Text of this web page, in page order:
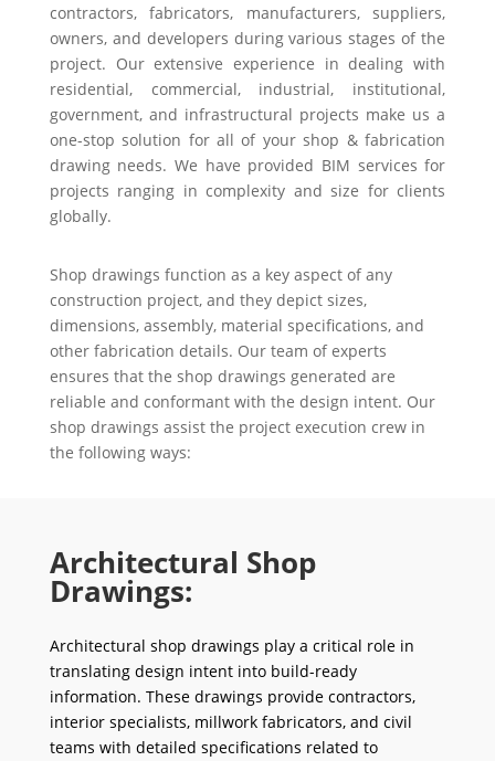
contractors, fabricators, manufacturers, suppliers,
owners, and developers during various stages of the
project. Our extensive experience in dealing with
residential, commercial, industrial, institutional,
government, and infrastructural projects make us a
one-stop solution for all of your shop & fabrication
drawing needs. We have provided BIM services for
projects ranging in complexity and size for clients
globally.
Shop drawings function as a key aspect of any
construction project, and they depict sizes,
dimensions, assembly, material specifications, and
other fabrication details. Our team of experts
ensures that the shop drawings generated are
reliable and conformant with the design intent. Our
shop drawings assist the project execution crew in
the following ways:
Architectural Shop
Drawings:
Architectural shop drawings play a critical role in
translating design intent into build-ready
information. These drawings provide contractors,
interior specialists, millwork fabricators, and civil
teams with detailed specifications related to